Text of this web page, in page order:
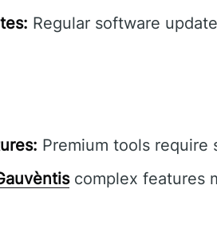
Regular software
Premium tools require
complex features